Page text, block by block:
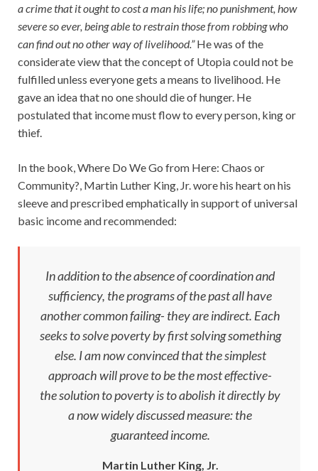
a crime that it ought to cost a man his life; no punishment, how
severe so ever, being able to restrain those from robbing who
can find out no other way of livelihood.”He was of the
considerate view that the concept of Utopia could not be
fulfilled unless everyone gets a means to livelihood. He
gave an idea that no one should die of hunger. He
postulated that income must flow to every person, king or
thief.
In the book, Where Do We Go from Here: Chaos or
Community?, Martin Luther King, Jr. wore his heart on his
sleeve and prescribed emphatically in support of universal
basic income and recommended:
In addition to the absence of coordination and
sufficiency, the programs of the past all have
another common failing- they are indirect. Each
seeks to solve poverty by first solving something
else. I am now convinced that the simplest
approach will prove to be the most effective-
the solution to poverty is to abolish it directly by
a now widely discussed measure: the
guaranteed income.
Martin Luther King, Jr.